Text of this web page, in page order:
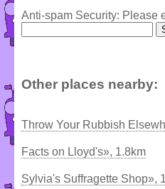
Anti-spam Security: Please
Other places nearby:
Throw Your Rubbish
Facts on Lloyd's», 1.8km
Sylvia's Suffragette Shop»,